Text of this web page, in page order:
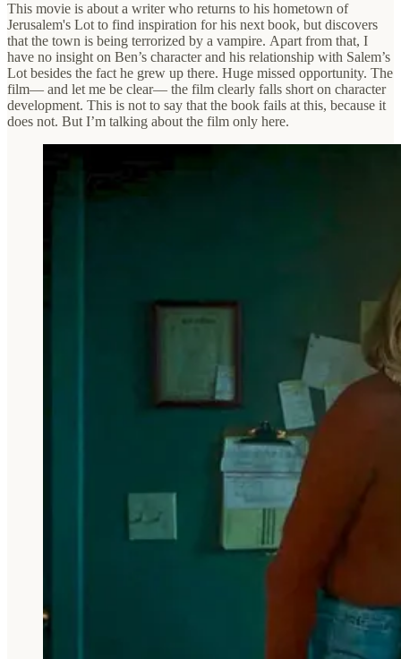
This movie is about a writer who returns to his hometown of
Jerusalem's Lot to find inspiration for his next book, but discovers
that the town is being terrorized by a vampire. Apart from that, I
have no insight on Ben’s character and his relationship with Salem’s
Lot besides the fact he grew up there. Huge missed opportunity. The
film— and let me be clear— the film clearly falls short on character
development. This is not to say that the book fails at this, because it
does not. But I’m talking about the film only here.